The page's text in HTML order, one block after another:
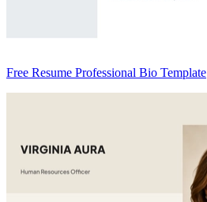
Free Resume Professional Bio Template